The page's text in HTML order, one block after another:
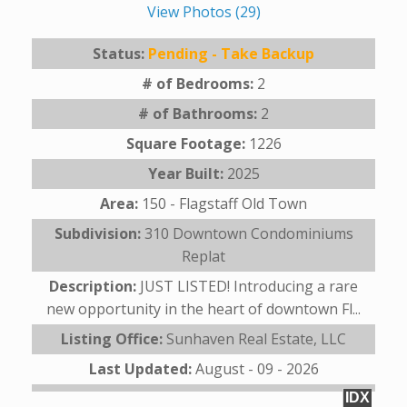
View Photos (29)
Status: Pending - Take Backup
# of Bedrooms: 2
# of Bathrooms: 2
Square Footage: 1226
Year Built: 2025
Area: 150 - Flagstaff Old Town
Subdivision:310 Downtown Condominiums
Replat
Description: JUST LISTED! Introducing a rare
new opportunity in the heart of downtown Fl...
Listing Office: Sunhaven Real Estate, LLC
Last Updated:August - 09 - 2026
IDX